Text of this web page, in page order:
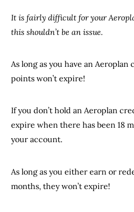
It is fairly difficult for your
this shouldn’t be an issue.
As long as you have an
points won’t expire!
If you don’t hold an Aeroplan
expire when there has been 18
your account.
As long as you either earn or
months, they won’t expire!